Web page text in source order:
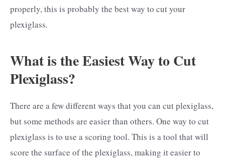
properly, this is probably the best way to cut your
plexiglass.
What is the Easiest Way to Cut
Plexiglass?
There are a few different ways that you can cut plexiglass,
but some methods are easier than others. One way to cut
plexiglass is to use a scoring tool. This is a tool that will
score the surface of the plexiglass, making it easier to